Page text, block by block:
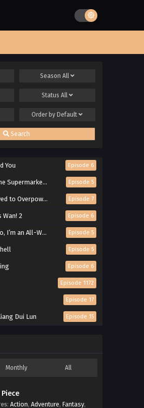
Season All
Status All
Order by Default
Search
You Episode 6
with You Episode 5
Reincarnation of a Talentless Sage Episode 7
Wan! 2 Episode 6
Maid (And Proud of It)! Episode 5
Episode 5
Episode 6
Episode 1172
Episode 17
Dui Lun Episode 15
Monthly All
Piece
: Action, Adventure, Fantasy,